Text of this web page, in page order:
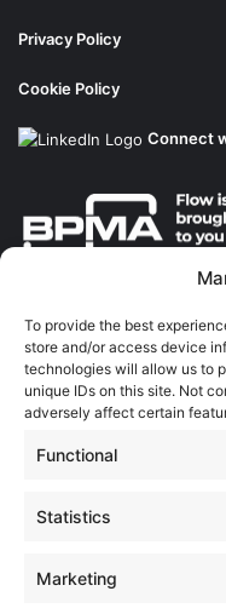
To provide the best
store and/or access device
technologies will allow us to
unique IDs on this site. Not
adversely affect certain
Functional
Statistics
Marketing
Privacy Policy
Cookie Policy
Connect
Training
The Pump Industry Awards
ADVERTISING ENQUIRES
07785 290034
EDITORIAL ENQUIRIES